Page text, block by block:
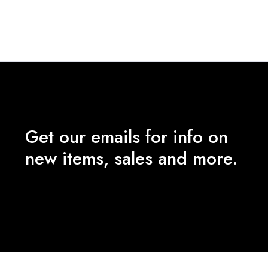
Get our emails for info on
new items, sales and more.